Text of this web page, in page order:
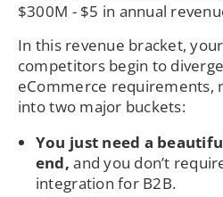
In this revenue bracket,
competitors begin to
eCommerce requirements,
into two major buckets:
You just need a
end, and you don’t
integration for B2B.